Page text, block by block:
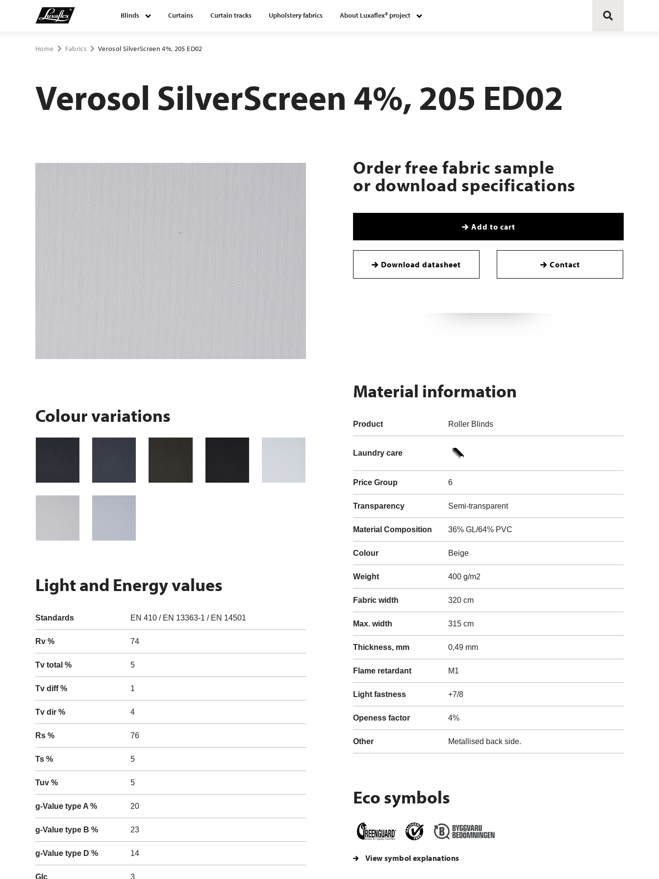
Blinds Curtains Curtain tracks Upholstery fabrics About Luxaflex® project
Blinds
Curtain tracks
About Luxaflex® project
Home Fabrics Verosol SilverScreen 4%, 205 ED02
Verosol SilverScreen 4%, 205 ED02
Order free fabric sample
or download specifications
Add to cart
Download datasheet Contact
Colour variations
Light and Energy values
Standards EN 410 / EN 13363-1 / EN 14501
Rv % 74
Tv total % 5
Tv diff % 1
Tv dir % 4
Rs % 76
Ts % 5
Tuv % 5
g-Value type A % 20
g-Value type B % 23
g-Value type D % 14
Glc 3
Material information
Product Roller Blinds
Laundry care
Price Group 6
Transparency Semi-transparent
Material Composition 36% GL/64% PVC
Colour Beige
Weight 400 g/m2
Fabric width 320 cm
Max. width 315 cm
Thickness, mm 0,49 mm
Flame retardant M1
Light fastness +7/8
Openess factor 4%
Other Metallised back side.
Eco symbols
View symbol explanations